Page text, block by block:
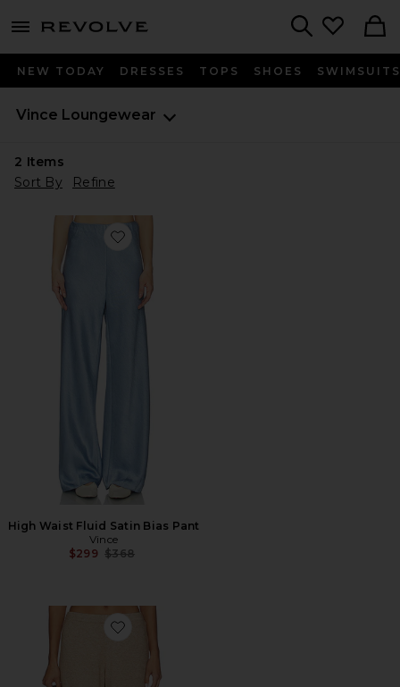
menu - shows more content
NEW TODAY DRESSES TOPS SHOES SWIMSUITS
Vince Loungewear
2 Items
Sort By
Refine
Favorite High Waist Fluid Satin Bias Pant
High Waist Fluid Satin Bias Pant
Vince
$299 Previous price:
$368
Favorite Cozy Wide Leg Pant